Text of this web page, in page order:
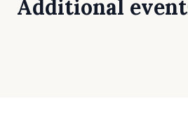
Additional